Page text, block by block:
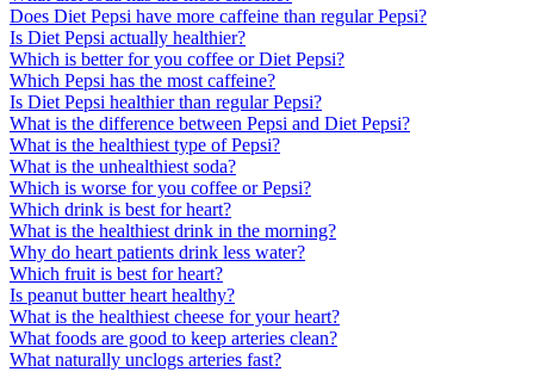
Does Diet Pepsi have more caffeine than regular Pepsi?
Is Diet Pepsi actually healthier?
Which is better for you coffee or Diet Pepsi?
Which Pepsi has the most caffeine?
Is Diet Pepsi healthier than regular Pepsi?
What is the difference between Pepsi and Diet Pepsi?
What is the healthiest type of Pepsi?
What is the unhealthiest soda?
Which is worse for you coffee or Pepsi?
Which drink is best for heart?
What is the healthiest drink in the morning?
Why do heart patients drink less water?
Which fruit is best for heart?
Is peanut butter heart healthy?
What is the healthiest cheese for your heart?
What foods are good to keep arteries clean?
What naturally unclogs arteries fast?